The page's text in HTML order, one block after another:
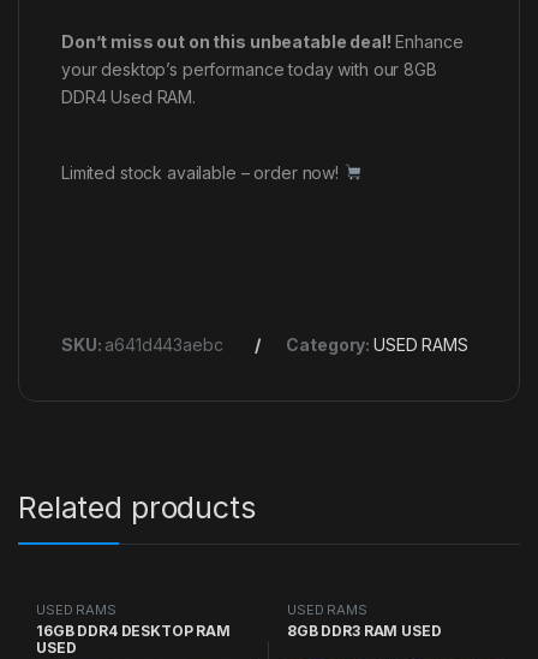
Don’t miss out on this unbeatable deal! Enhance
your desktop’s performance today with our 8GB
DDR4 Used RAM.
Limited stock available – order now!
SKU: a641d443aebc Category: USED RAMS
Related products
USED RAMS
16GB DDR4 DESKTOP RAM
USED
USED RAMS
8GB DDR3 RAM USED